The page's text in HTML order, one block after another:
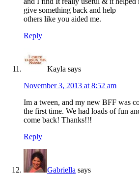
give something back and help
others like you aided me.
Reply
Kayla says
November 3, 2013 at 8:52 am
Im a tween, and my new BFF was
the first time. We had loads of fun
come back! Thanks!!!
Reply
Gabriella says